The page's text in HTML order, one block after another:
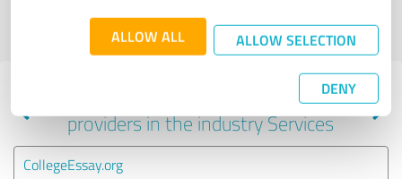
ALLOW ALL ALLOW SELECTION
DENY
Profile active since 01/05/2022 |Last update: 01/05/2022
Experiences with other service
providers in the industry Services
CollegeEssay.org